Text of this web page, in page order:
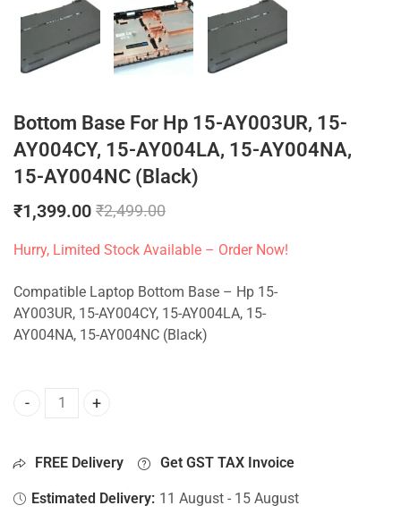
Bottom Base For Hp 15-AY003UR, 15-
AY004CY, 15-AY004LA, 15-AY004NA,
15-AY004NC (Black)
₹1,399.00 ₹2,499.00
Hurry, Limited Stock Available – Order Now!
Compatible Laptop Bottom Base – Hp 15-
AY003UR, 15-AY004CY, 15-AY004LA, 15-
AY004NA, 15-AY004NC (Black)
Bottom Base For Hp 15-AY003UR, 15-AY004CY, 15-
FREE Delivery Get GST TAX Invoice
Estimated Delivery: 11 August - 15 August